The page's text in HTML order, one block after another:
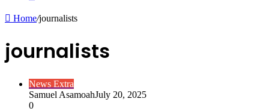
Home/journalists
journalists
News Extra
Samuel AsamoahJuly 20, 2025
0